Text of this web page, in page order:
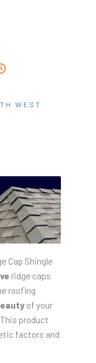
WEST
Cap Shingle
ridge caps
roofing
of your
product
factors and